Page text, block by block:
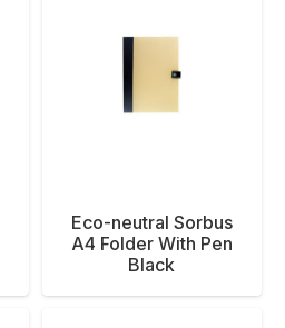
Eco-neutral Sorbus
A4 Folder With Pen
Black